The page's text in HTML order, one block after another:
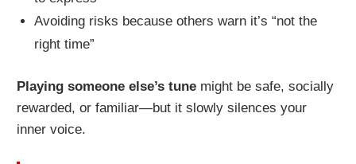
Avoiding risks because others warn it’s “not the
right time”
Playing someone else’s tune might be safe, socially
rewarded, or familiar—but it slowly silences your
inner voice.